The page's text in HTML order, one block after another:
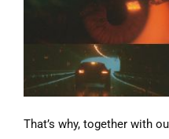
That’s why, together with